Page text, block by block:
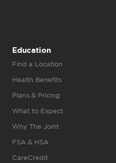
Education
Find a Location
Health Benefits
Plans & Pricing
What to Expect
Why The Joint
FSA & HSA
CareCredit